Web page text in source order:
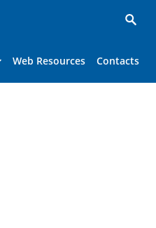
Web Resources Contacts